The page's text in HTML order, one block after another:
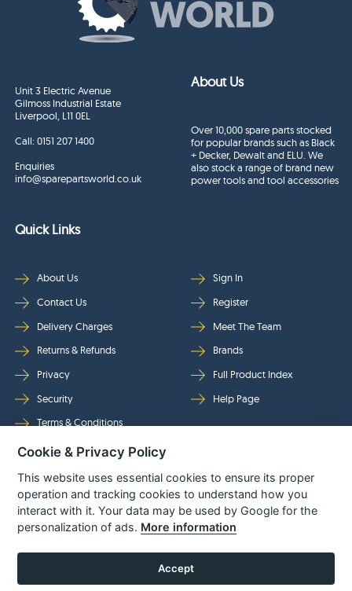
Unit 3 Electric Avenue
Gilmoss Industrial Estate
Liverpool, L11 0EL
Call:0151 207 1400
Enquiries
info@sparepartsworld.co.uk
About Us
Over 10,000 spare parts stocked
for popular brands such as Black
+ Decker, Dewalt and ELU. We
also stock a range of brand new
power tools and tool accessories
Quick Links
About Us
Contact Us
Delivery Charges
Returns & Refunds
Privacy
Security
Terms & Conditions
Sign In
Register
Meet The Team
Brands
Full Product Index
Help Page
Follow Us
Cookie & Privacy Policy
This website uses essential cookies to ensure its proper
operation and tracking cookies to understand how you
interact with it. Your data may be used by Google for the
personalization of ads. More information
Accept